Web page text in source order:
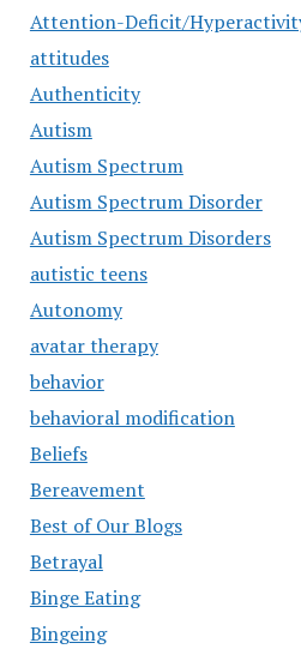
Attention-Deficit/
attitudes
Authenticity
Autism
Autism Spectrum
Autism Spectrum Disorder
Autism Spectrum Disorders
autistic teens
Autonomy
avatar therapy
behavior
behavioral modification
Beliefs
Bereavement
Best of Our Blogs
Betrayal
Binge Eating
Bingeing